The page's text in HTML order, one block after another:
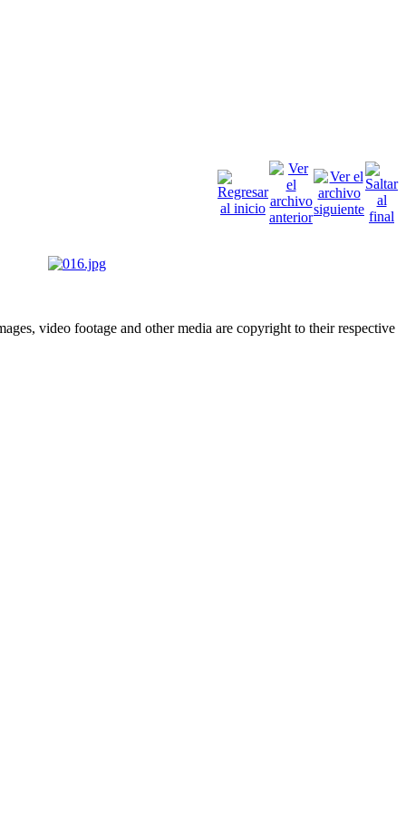
video footage and other media are copyright to their respective